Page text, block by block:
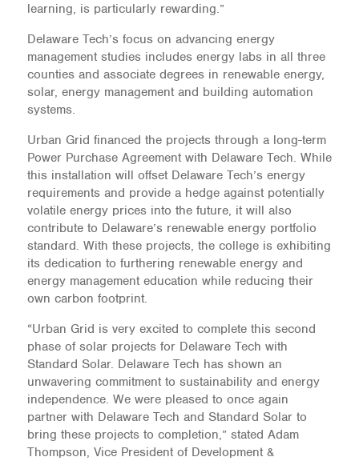
learning, is particularly rewarding.”
Delaware Tech’s focus on advancing energy
management studies includes energy labs in all three
counties and associate degrees in renewable energy,
solar, energy management and building automation
systems.
Urban Grid financed the projects through a long-term
Power Purchase Agreement with Delaware Tech. While
this installation will offset Delaware Tech’s energy
requirements and provide a hedge against potentially
volatile energy prices into the future, it will also
contribute to Delaware’s renewable energy portfolio
standard. With these projects, the college is exhibiting
its dedication to furthering renewable energy and
energy management education while reducing their
own carbon footprint.
“Urban Grid is very excited to complete this second
phase of solar projects for Delaware Tech with
Standard Solar. Delaware Tech has shown an
unwavering commitment to sustainability and energy
independence. We were pleased to once again
partner with Delaware Tech and Standard Solar to
bring these projects to completion,” stated Adam
Thompson, Vice President of Development &